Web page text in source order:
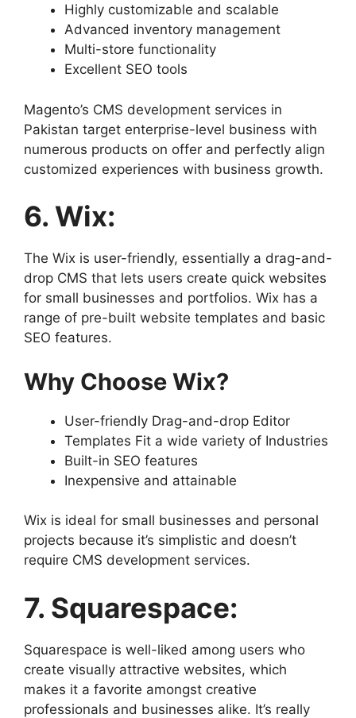
Highly customizable and scalable
Advanced inventory management
Multi-store functionality
Excellent SEO tools
Magento’s CMS development services in
Pakistan target enterprise-level business with
numerous products on offer and perfectly align
customized experiences with business growth.
6. Wix:
The Wix is user-friendly, essentially a drag-and-
drop CMS that lets users create quick websites
for small businesses and portfolios. Wix has a
range of pre-built website templates and basic
SEO features.
Why Choose Wix?
User-friendly Drag-and-drop Editor
Templates Fit a wide variety of Industries
Built-in SEO features
Inexpensive and attainable
Wix is ideal for small businesses and personal
projects because it’s simplistic and doesn’t
require CMS development services.
7. Squarespace:
Squarespace is well-liked among users who
create visually attractive websites, which
makes it a favorite amongst creative
professionals and businesses alike. It’s really